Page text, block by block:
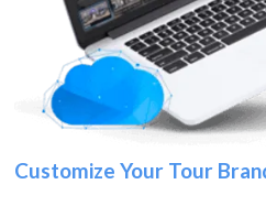
Customize Your Tour